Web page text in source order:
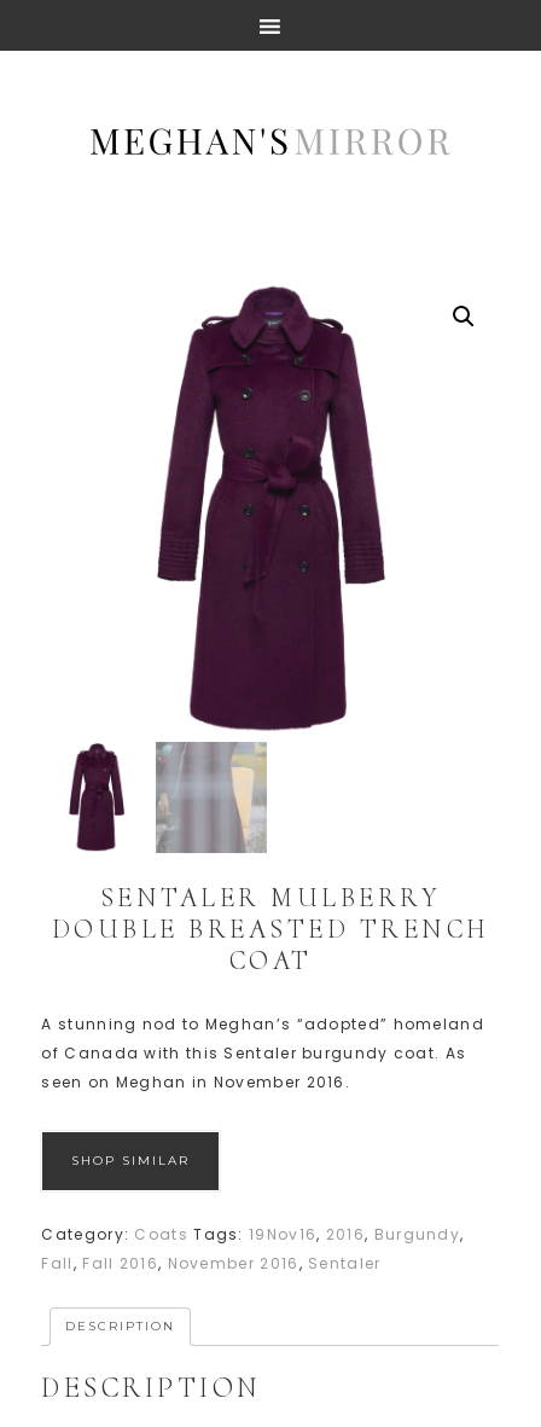
SENTALER MULBERRY
DOUBLE BREASTED TRENCH
COAT
A stunning nod to Meghan’s “adopted” homeland
of Canada with this Sentaler burgundy coat. As
seen on Meghan in November 2016.
SHOP SIMILAR
Category: Coats Tags:19Nov16, 2016, Burgundy,
Fall, Fall 2016, November 2016, Sentaler
DESCRIPTION
DESCRIPTION